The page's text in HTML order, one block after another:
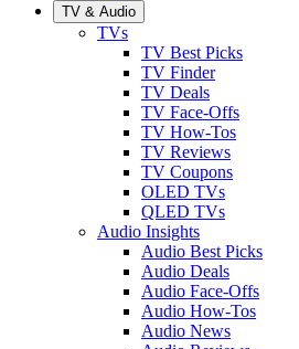
TV & Audio
TVs
TV Best Picks
TV Finder
TV Deals
TV Face-Offs
TV How-Tos
TV Reviews
TV Coupons
OLED TVs
QLED TVs
Audio Insights
Audio Best Picks
Audio Deals
Audio Face-Offs
Audio How-Tos
Audio News